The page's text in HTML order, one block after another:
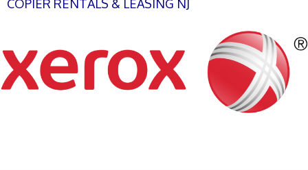
COPIER RENTALS & LEASING NJ